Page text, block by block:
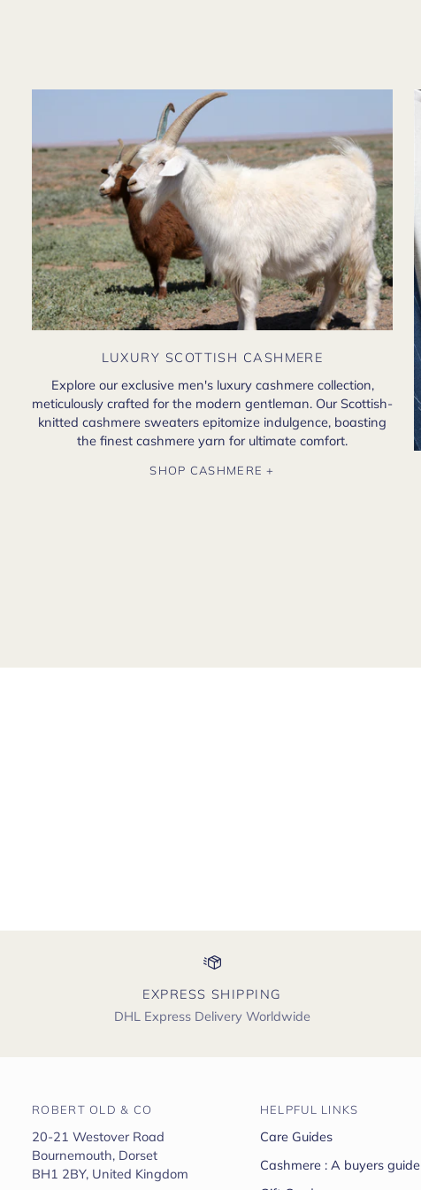
LUXURY SCOTTISH CASHMERE
Explore our exclusive men's luxury cashmere collection,
meticulously crafted for the modern gentleman. Our Scottish-
knitted cashmere sweaters epitomize indulgence, boasting
the finest cashmere yarn for ultimate comfort.
SHOP CASHMERE +
EXPRESS SHIPPING
DHL Express Delivery Worldwide
ROBERT OLD & CO
20-21 Westover Road
Bournemouth, Dorset
BH1 2BY, United Kingdom
HELPFUL LINKS
Care Guides
Cashmere : A buyers guide